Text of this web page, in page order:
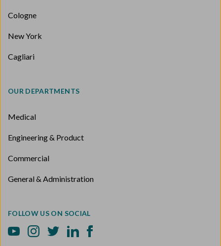
Cologne
New York
Cagliari
OUR DEPARTMENTS
Medical
Engineering & Product
Commercial
General & Administration
FOLLOW US ON SOCIAL